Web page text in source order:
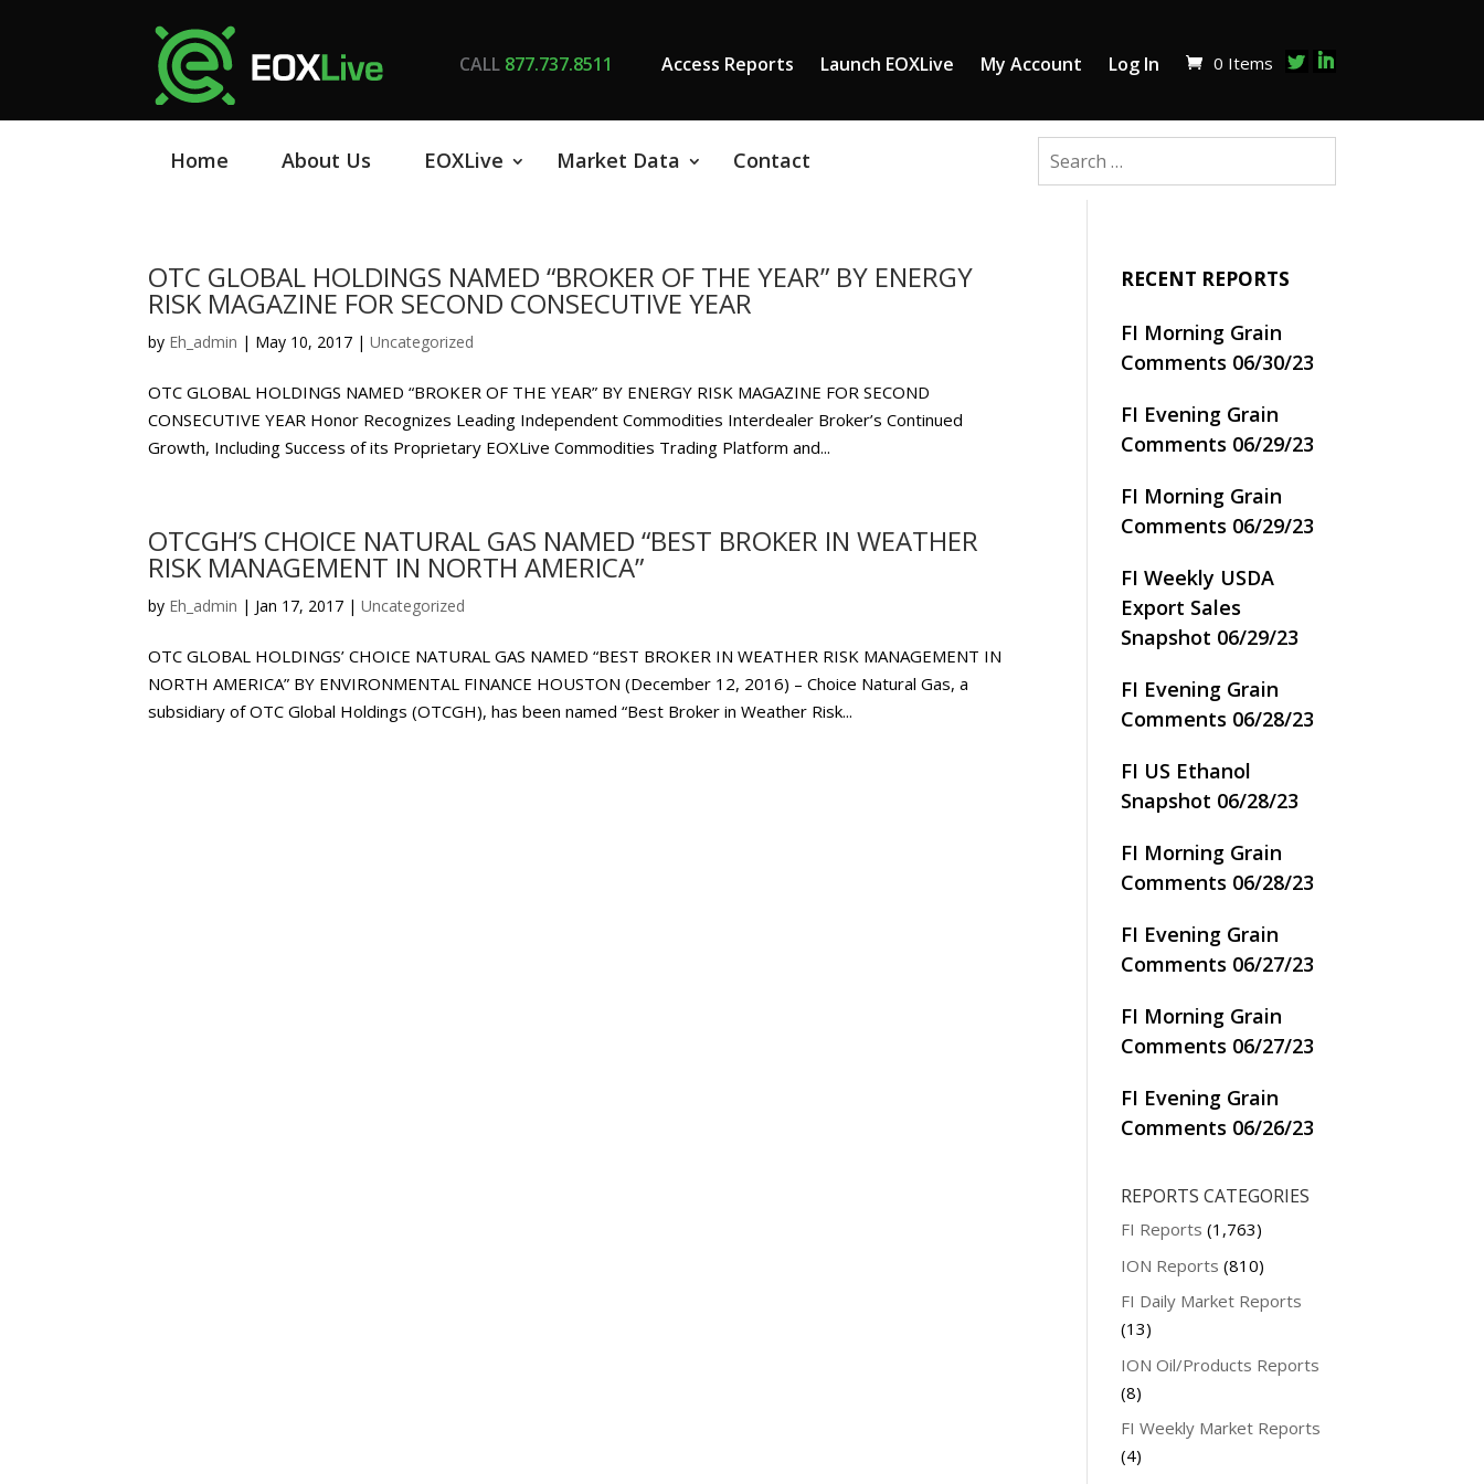
CALL877.737.8511 Access Reports Launch EOXLive My Account Log In 0 Items
Home About Us EOXLive Market Data Contact
OTC GLOBAL HOLDINGS NAMED “BROKER OF THE YEAR” BY ENERGY
RISK MAGAZINE FOR SECOND CONSECUTIVE YEAR
by Eh_admin | May 10, 2017 |Uncategorized
OTC GLOBAL HOLDINGS NAMED “BROKER OF THE YEAR” BY ENERGY RISK MAGAZINE FOR SECOND
CONSECUTIVE YEAR Honor Recognizes Leading Independent Commodities Interdealer Broker’s Continued
Growth, Including Success of its Proprietary EOXLive Commodities Trading Platform and...
OTCGH’S CHOICE NATURAL GAS NAMED “BEST BROKER IN WEATHER
RISK MANAGEMENT IN NORTH AMERICA”
by Eh_admin | Jan 17, 2017 |Uncategorized
OTC GLOBAL HOLDINGS’ CHOICE NATURAL GAS NAMED “BEST BROKER IN WEATHER RISK MANAGEMENT IN
NORTH AMERICA” BY ENVIRONMENTAL FINANCE HOUSTON (December 12, 2016) – Choice Natural Gas, a
subsidiary of OTC Global Holdings (OTCGH), has been named “Best Broker in Weather Risk...
RECENT REPORTS
FI Morning Grain
Comments 06/30/23
FI Evening Grain
Comments 06/29/23
FI Morning Grain
Comments 06/29/23
FI Weekly USDA
Export Sales
Snapshot 06/29/23
FI Evening Grain
Comments 06/28/23
FI US Ethanol
Snapshot 06/28/23
FI Morning Grain
Comments 06/28/23
FI Evening Grain
Comments 06/27/23
FI Morning Grain
Comments 06/27/23
FI Evening Grain
Comments 06/26/23
REPORTS CATEGORIES
FI Reports (1,763)
ION Reports (810)
FI Daily Market Reports
(13)
ION Oil/Products Reports
(8)
FI Weekly Market Reports
(4)